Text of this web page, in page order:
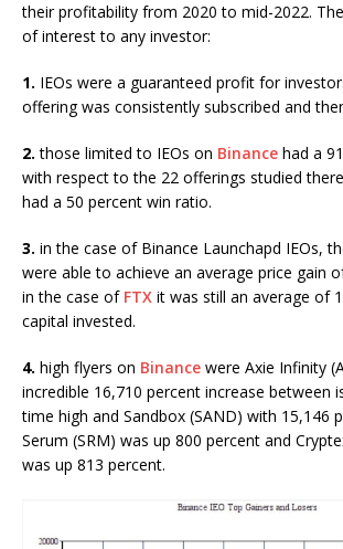
their profitability from 2020 to mid-2022.
of interest to any investor:
1. IEOs were a guaranteed profit for
offering was consistently subscribed and
2. those limited to IEOs on Binance had a
with respect to the 22 offerings studied there.
had a 50 percent win ratio.
3. in the case of Binance Launchapd IEOs,
were able to achieve an average price gain
in the case of FTX it was still an average of
capital invested.
4. high flyers on Binance were Axie Infinity
incredible 16,710 percent increase between
time high and Sandbox (SAND) with 15,146
Serum (SRM) was up 800 percent and
was up 813 percent.